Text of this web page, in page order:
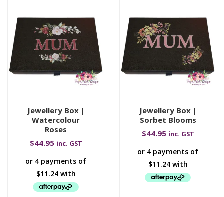
Jewellery Box |
Watercolour
Roses
$44.95 inc. GST
Jewellery Box |
Sorbet Blooms
$44.95 inc. GST